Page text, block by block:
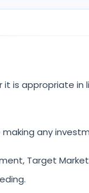
is appropriate in
any
Target